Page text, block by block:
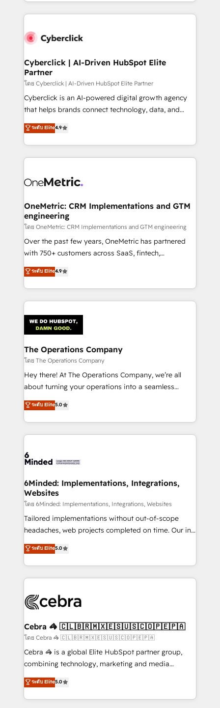
website, or build your new one.
Cyberclick | AI-Driven HubSpot Elite
Partner
โดย Cyberclick | AI-Driven HubSpot Elite Partner
Cyberclick is an AI-powered digital growth agency
that helps brands connect technology, data, and
creativity to achieve measurable results. Founded in
Barcelona and operating across Spain, LATAM, and
the UK, we support global companies in building
smarter marketing, sales, and customer success
Iberia (Spain & Portugal), we combine human insight
growth. Our multidisciplinary team designs solutions
that simplify complexity, boost performance, and
turn innovation into real impact. 🌍 Highlights •
HubSpot Partner since 2012 • 2022 EMEA Impact
Award: Best Integration • 150+ successful HubSpot
technology for integrations • Multilingual team:
English, Spanish, Portuguese & Italian 👉 Grow
ระดับ Elite4.9
OneMetric: CRM Implementations and GTM
engineering
โดย OneMetric: CRM Implementations and GTM engineering
Over the past few years, OneMetric has partnered
with 750+ customers across SaaS, fintech,
healthcare, real estate, and other industries. With
150+ HubSpot-certified experts, we deliver scalable
solutions to complex GTM and RevOps challenges.
Our Expertise 🔹 Onboarding & Implementation:
tailored to your GTM motion. 🔹 Migrations:
Accredited HubSpot Partner, ensuring migration
from other CRMs to HubSpot without data loss or
downtime. 🔹 RevOps Strategy: Align teams,
processes, and data to drive revenue efficiency. 🔹
Integrations: Connect HubSpot with your tech stack
tailored apps, workflows, and configurations. We are
SOC 2 Type II and ISO 27001 certified, reinforcing
OneMetric that matters most: revenue.
ระดับ Elite4.9
The Operations Company
โดย The Operations Company
Hey there! At The Operations Company, we’re all
about turning your operations into a seamless
experience that powers real results. We specialize in
transforming complex systems into efficient,
scalable solutions that work across your entire
organization. We’re a unique blend of deep HubSpot
operational know-how. We know that no two
solutions. Instead, we dive in to understand your
needs, goals, and challenges to deliver solutions that
fit like a glove. We’re committed to being both
highly effective and fun to work with. We believe in
efficient processes, as well as building great
all in this together! From startup to enterprise, we’ll
make sure your HubSpot setup becomes a
wowing your customers. Let’s make HubSpot work
smarter for you!
ระดับ Elite5.0
6Minded: Implementations, Integrations,
Websites
โดย 6Minded: Implementations, Integrations, Websites
Tailored implementations without out-of-scope
headaches, web projects completed on time. Our in-
house team of certified CRM architects, experts,
developers, designers, and marketers handles all
aspects of your HubSpot. ✨ 400+ global clients ✨
100+ seamless migrations from 15+ different CRMs
implementations, and 5,000+ pages ✨ CS: Clients
CS: 245% organic growth & +751% new visitors for a
full-funnel HubSpot project ✨ CS: 415% conversion
boost with a new HubSpot site Recognized leaders:
🏆 HubSpot Platform Migration Impact Award 🏆
Inbound Campaign of the Year 🏆 Gold AVA Digital
Award for Best Website 🌟 Accreditations: CRM
ระดับ Elite5.0
Cebra 🦓 🇨🇱🇧🇷🇲🇽🇪🇸🇺🇸🇨🇴🇵🇪🇵🇦
โดย Cebra 🦓 🇨🇱🇧🇷🇲🇽🇪🇸🇺🇸🇨🇴🇵🇪🇵🇦
Cebra 🦓 is a global Elite HubSpot partner group,
combining technology, marketing and media
expertise across Latin America and Southern
Europe, with teams across 7 countries. Born in Chile,
we combine local insight with international reach to
ระดับ Elite5.0